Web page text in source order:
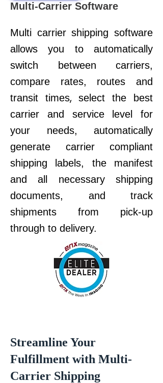
Multi-Carrier Software
Multi carrier shipping software
allows you to automatically
switch between carriers,
compare rates, routes and
transit times, select the best
carrier and service level for
your needs, automatically
generate carrier compliant
shipping labels, the manifest
and all necessary shipping
documents, and track
shipments from pick-up
through to delivery.
Streamline Your
Fulfillment with Multi-
Carrier Shipping